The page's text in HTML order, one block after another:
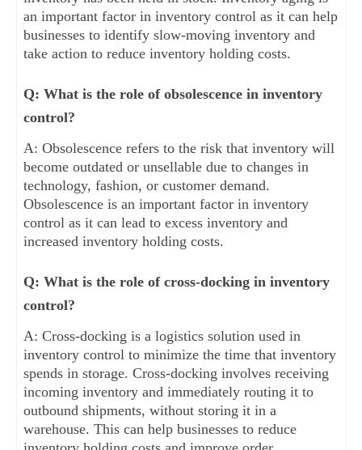
an important factor in inventory control as it can help
businesses to identify slow-moving inventory and
take action to reduce inventory holding costs.
Q: What is the role of obsolescence in inventory
control?
A: Obsolescence refers to the risk that inventory will
become outdated or unsellable due to changes in
technology, fashion, or customer demand.
Obsolescence is an important factor in inventory
control as it can lead to excess inventory and
increased inventory holding costs.
Q: What is the role of cross-docking in inventory
control?
A: Cross-docking is a logistics solution used in
inventory control to minimize the time that inventory
spends in storage. Cross-docking involves receiving
incoming inventory and immediately routing it to
outbound shipments, without storing it in a
warehouse. This can help businesses to reduce